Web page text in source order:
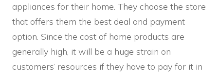
appliances for their home. They choose the store
that offers them the best deal and payment
option. Since the cost of home products are
generally high, it will be a huge strain on
customers’ resources if they have to pay for it in